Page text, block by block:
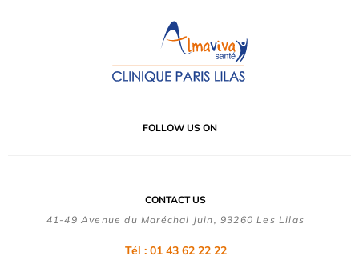
FOLLOW US ON
CONTACT US
41-49 Avenue du Maréchal Juin, 93260 Les Lilas
Tél : 01 43 62 22 22